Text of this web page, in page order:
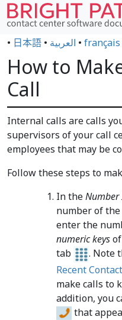
• 日本語 • العربية • français
How to
Call
Internal calls are calls
supervisors of your call
employees that may be
Follow these steps to
In theNumber
number of
enter the
numeric keys
tab
. Note
Recent
make calls to
addition, you
that